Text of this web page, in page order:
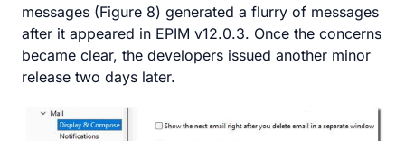
messages (Figure 8) generated a flurry of messages
after it appeared in EPIM v12.0.3. Once the concerns
became clear, the developers issued another minor
release two days later.